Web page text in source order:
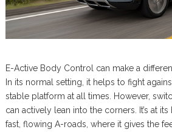
E-Active Body Control can make a
In its normal setting, it helps to fight
stable platform at all times. However,
can actively lean into the corners. It’s at
fast, flowing A-roads, where it gives the